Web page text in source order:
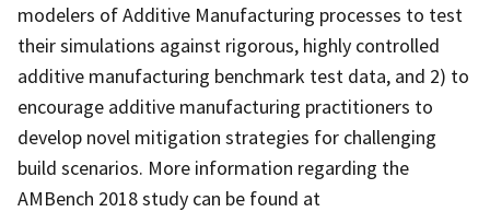
modelers of Additive Manufacturing processes to test
their simulations against rigorous, highly controlled
additive manufacturing benchmark test data, and 2) to
encourage additive manufacturing practitioners to
develop novel mitigation strategies for challenging
build scenarios. More information regarding the
AMBench 2018 study can be found at